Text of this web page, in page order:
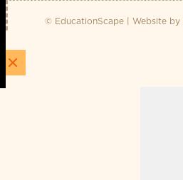
© EducationScape | Website by